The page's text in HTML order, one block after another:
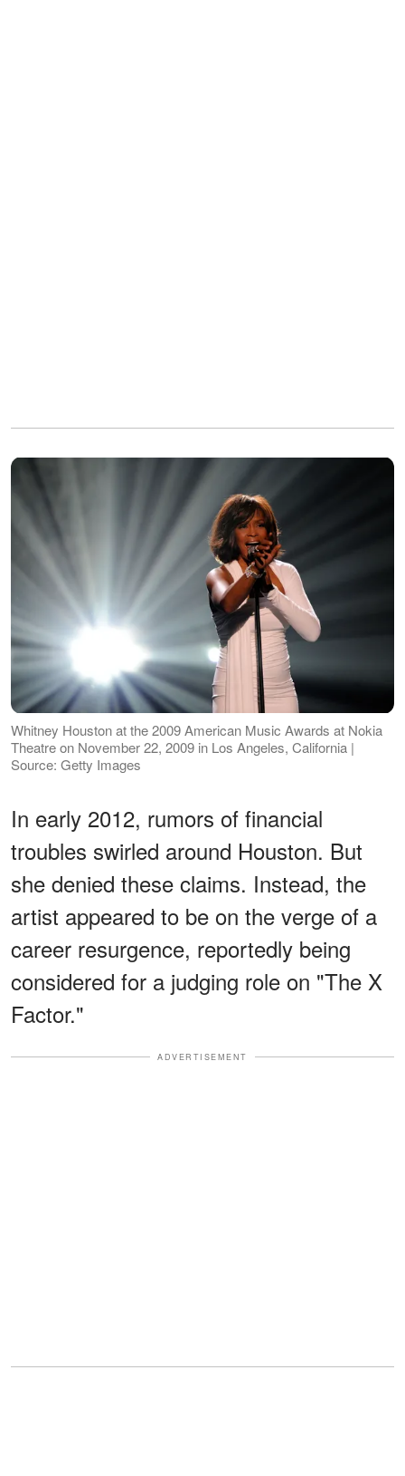
Whitney Houston at the 2009 American Music Awards at Nokia
Theatre on November 22, 2009 in Los Angeles, California |
Source: Getty Images
In early 2012, rumors of financial
troubles swirled around Houston. But
she denied these claims. Instead, the
artist appeared to be on the verge of a
career resurgence, reportedly being
considered for a judging role on "The X
Factor."
ADVERTISEMENT